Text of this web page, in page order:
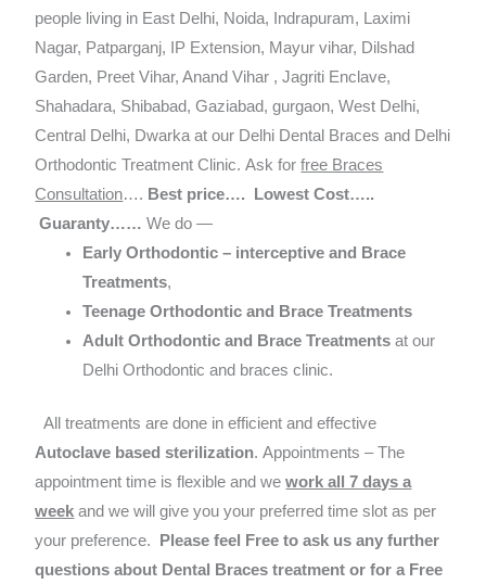
people living in East Delhi, Noida, Indrapuram, Laximi
Nagar, Patparganj, IP Extension, Mayur vihar, Dilshad
Garden, Preet Vihar, Anand Vihar , Jagriti Enclave,
Shahadara, Shibabad, Gaziabad, gurgaon, West Delhi,
Central Delhi, Dwarka at our Delhi Dental Braces and Delhi
Orthodontic Treatment Clinic. Ask forfree Braces
Consultation…. Best price…. Lowest Cost…..
Guaranty…… We do —
Early Orthodontic – interceptive and Brace
Treatments,
Teenage Orthodontic and Brace Treatments
Adult Orthodontic and Brace Treatments at our
Delhi Orthodontic and braces clinic.
All treatments are done in efficient and effective
Autoclave based sterilization. Appointments – The
appointment time is flexible and wework all 7 days a
week and we will give you your preferred time slot as per
your preference.
Please feel Free to ask us any further
questions about Dental Braces treatment or for a Free